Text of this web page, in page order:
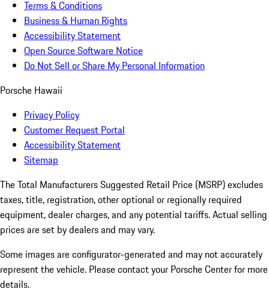
Terms & Conditions
Business & Human Rights
Accessibility Statement
Open Source Software Notice
Do Not Sell or Share My Personal Information
Porsche Hawaii
Privacy Policy
Customer Request Portal
Accessibility Statement
Sitemap
The Total Manufacturers Suggested Retail Price (MSRP) excludes
taxes, title, registration, other optional or regionally required
equipment, dealer charges, and any potential tariffs. Actual selling
prices are set by dealers and may vary.
Some images are configurator-generated and may not accurately
represent the vehicle. Please contact your Porsche Center for more
details.